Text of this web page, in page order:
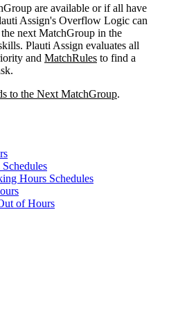
are available or if all have
Assign's Overflow Logic can
next MatchGroup in the
Plauti Assign evaluates all
and MatchRules to find a
to the Next MatchGroup.
Hours Schedules
of Hours